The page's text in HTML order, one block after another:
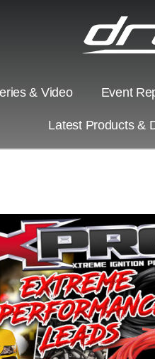
& Video Event
Latest Products &